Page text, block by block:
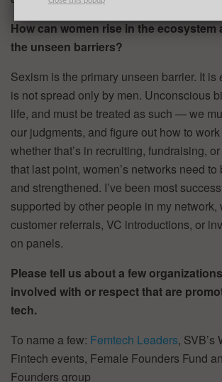
How can women rise in the ecosystem
the unseen barriers?
Sexism is the primary unseen barrier. It is
is not spread only by men. Unconscious
life, and must be treated as such — we
our judgments, and figure out how to
whether that’s in recruiting, fundraising,
that last point, women’s networks need to
and strengthened. I’ve been most
supported by other people in my network,
customer referrals, VC introductions, or
on panels.
Please tell us about a few
involved with or respect that are
tech.
To name a few: Femtech Leaders, SVB’s
Fintech events, Female Founders Fund
Founders group